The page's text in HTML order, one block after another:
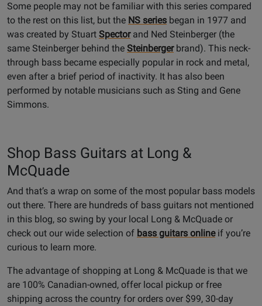
Some people may not be familiar with this series compared
to the rest on this list, but the NS series began in 1977 and
was created by Stuart Spectorand Ned Steinberger (the
same Steinberger behind the Steinbergerbrand). This neck-
through bass became especially popular in rock and metal,
even after a brief period of inactivity. It has also been
performed by notable musicians such as Sting and Gene
Simmons.
Shop Bass Guitars at Long &
McQuade
And that’s a wrap on some of the most popular bass models
out there. There are hundreds of bass guitars not mentioned
in this blog, so swing by your local Long & McQuade or
check out our wide selection of bass guitars onlineif you’re
curious to learn more.
The advantage of shopping at Long & McQuade is that we
are 100% Canadian-owned, offer local pickup or free
shipping across the country for orders over $99, 30-day